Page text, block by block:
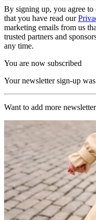
By signing up, you agree to
that you have read our
marketing emails from us
trusted partners and
any time.
You are now subscribed
Your newsletter sign-up
Want to add more